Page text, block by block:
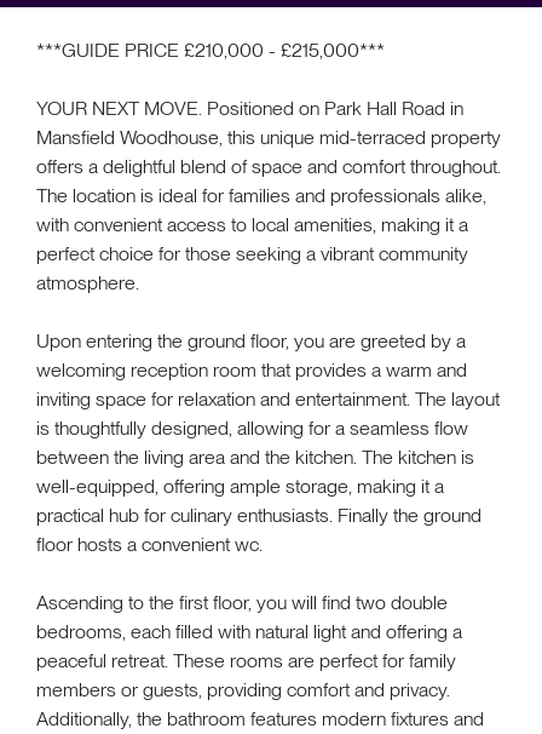
***GUIDE PRICE £210,000 - £215,000***
YOUR NEXT MOVE. Positioned on Park Hall Road in
Mansfield Woodhouse, this unique mid-terraced property
offers a delightful blend of space and comfort throughout.
The location is ideal for families and professionals alike,
with convenient access to local amenities, making it a
perfect choice for those seeking a vibrant community
atmosphere.
Upon entering the ground floor, you are greeted by a
welcoming reception room that provides a warm and
inviting space for relaxation and entertainment. The layout
is thoughtfully designed, allowing for a seamless flow
between the living area and the kitchen. The kitchen is
well-equipped, offering ample storage, making it a
practical hub for culinary enthusiasts. Finally the ground
floor hosts a convenient wc.
Ascending to the first floor, you will find two double
bedrooms, each filled with natural light and offering a
peaceful retreat. These rooms are perfect for family
members or guests, providing comfort and privacy.
Additionally, the bathroom features modern fixtures and